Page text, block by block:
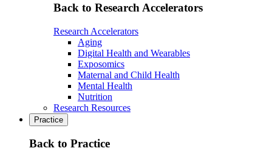
Back to Research Accelerators
Research Accelerators
Aging
Digital Health and Wearables
Exposomics
Maternal and Child Health
Mental Health
Nutrition
Research Resources
Practice
Back to Practice